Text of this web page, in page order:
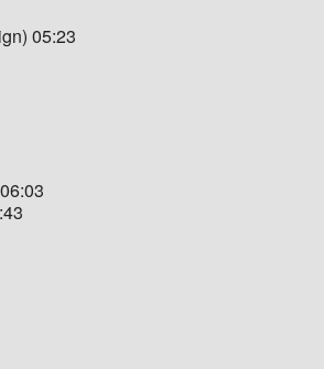
05:23